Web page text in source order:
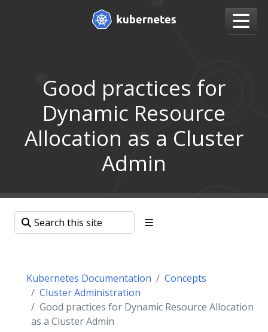
Good practices for
Dynamic Resource
Allocation as a Cluster
Admin
Kubernetes Documentation
Concepts
Cluster Administration
Good practices for Dynamic Resource Allocation
as a Cluster Admin